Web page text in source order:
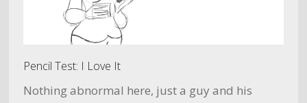
Pencil Test: I Love It
Nothing abnormal here, just a guy and his